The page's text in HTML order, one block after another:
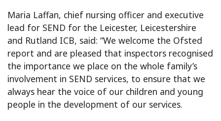
Maria Laffan, chief nursing officer and executive
lead for SEND for the Leicester, Leicestershire
and Rutland ICB, said: “We welcome the Ofsted
report and are pleased that inspectors recognised
the importance we place on the whole family’s
involvement in SEND services, to ensure that we
always hear the voice of our children and young
people in the development of our services.